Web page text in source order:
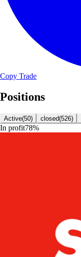
Copy Trade
Positions
Active(50) closed(526)
In profit78%